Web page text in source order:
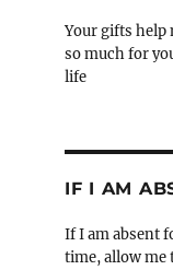
Your gifts help
so much for
life
IF I AM
If I am absent
time, allow me